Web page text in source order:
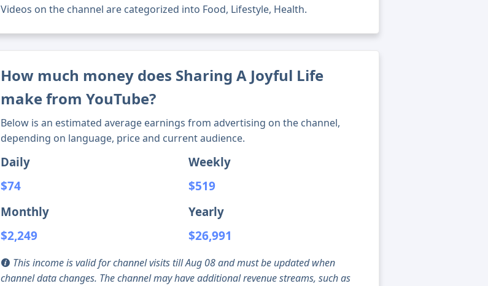
Videos on the channel are categorized into Food, Lifestyle, Health.
How much money does Sharing A Joyful Life
make from YouTube?
Below is an estimated average earnings from advertising on the channel,
depending on language, price and current audience.
Daily
$74
Weekly
$519
Monthly
$2,249
Yearly
$26,991
This income is valid for channel visits till Aug 08 and must be updated when
channel data changes. The channel may have additional revenue streams, such as